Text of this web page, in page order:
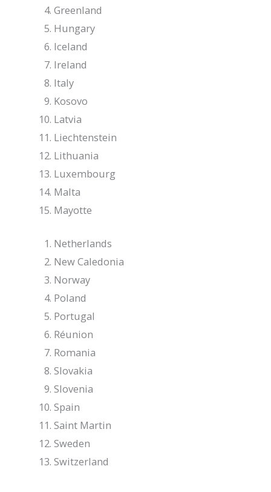
Greenland
Hungary
Iceland
Ireland
Italy
Kosovo
Latvia
Liechtenstein
Lithuania
Luxembourg
Malta
Mayotte
Netherlands
New Caledonia
Norway
Poland
Portugal
Réunion
Romania
Slovakia
Slovenia
Spain
Saint Martin
Sweden
Switzerland